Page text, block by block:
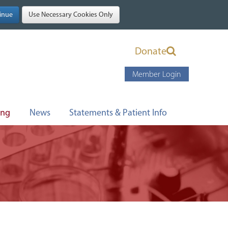
Donate
Member Login
News Statements & Patient Info